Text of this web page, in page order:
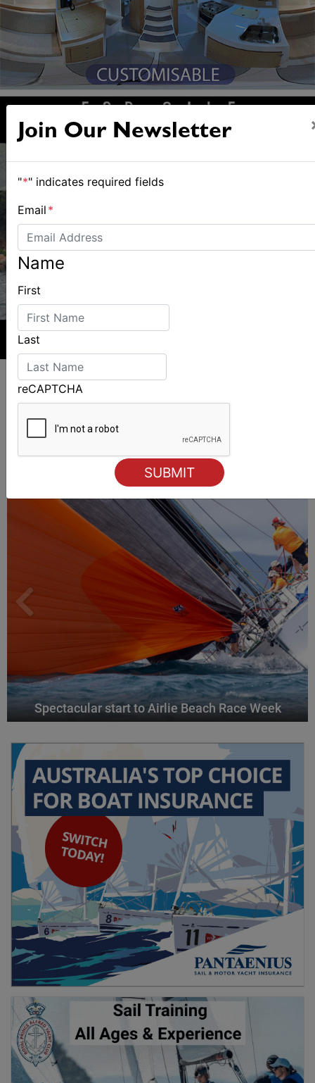
ALSO ON MYSAILING
Spectacular start to Airlie Beach Race Week
Join Our Newsletter
"*" indicates required fields
Email *
Name
First
Last
reCAPTCHA